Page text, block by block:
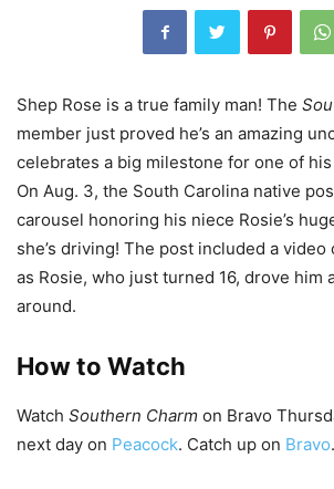
Shep Rose is a true family man! The
member just proved he’s an amazing
celebrates a big milestone for one of
On Aug. 3, the South Carolina native
carousel honoring his niece Rosie’s
she’s driving! The post included a
as Rosie, who just turned 16, drove him
around.
How to Watch
Watch Southern Charm on Bravo
next day on Peacock. Catch up on Bravo.